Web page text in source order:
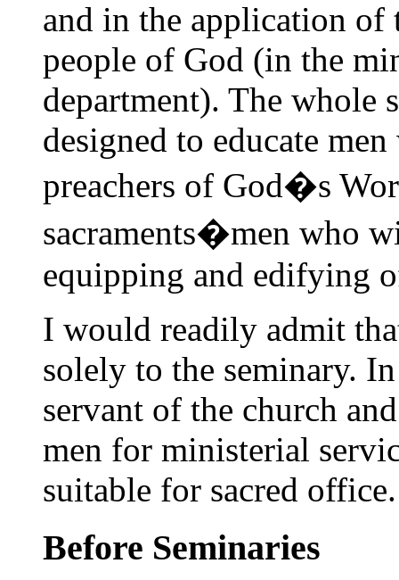
and in the application
people of God (in the
department). The whole
designed to educate
preachers of God�s
sacraments�men who
equipping and edifying
I would readily admit
solely to the seminary.
servant of the church
men for ministerial
suitable for sacred office.
Before Seminaries